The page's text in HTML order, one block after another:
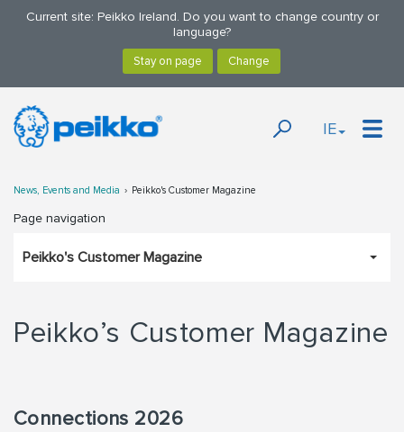
Current site: Peikko Ireland. Do you want to change country or
language?
IE
News, Events and Media Peikko's Customer Magazine
Page navigation
Peikko's Customer Magazine
Peikko’s Customer Magazine
Connections 2026